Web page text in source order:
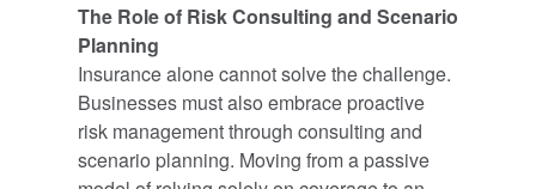
The Role of Risk Consulting and Scenario
Planning
Insurance alone cannot solve the challenge.
Businesses must also embrace proactive
risk management through consulting and
scenario planning. Moving from a passive